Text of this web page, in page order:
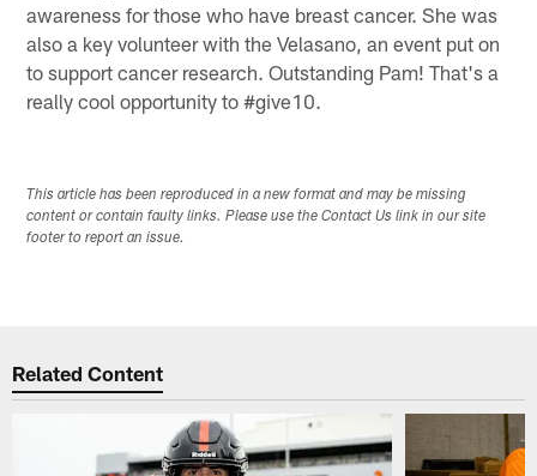
awareness for those who have breast cancer. She was
also a key volunteer with the Velasano, an event put on
to support cancer research. Outstanding Pam! That's a
really cool opportunity to #give10.
This article has been reproduced in a new format and may be missing
content or contain faulty links. Please use the Contact Us link in our site
footer to report an issue.
Related Content